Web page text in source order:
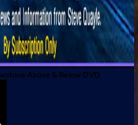
Above & Below DVD